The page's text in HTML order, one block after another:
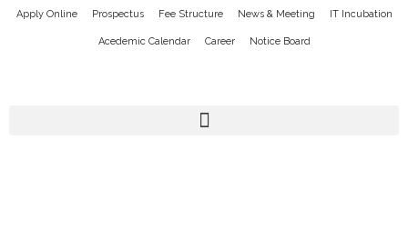
Apply Online Prospectus Fee Structure News & Meeting IT Incubation
Acedemic Calendar Career Notice Board